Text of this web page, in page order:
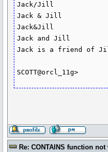
Jack/Jill
Jack & Jill
Jack&Jill
Jack and Jill
Jack is a friend of
Re: CONTAINS function